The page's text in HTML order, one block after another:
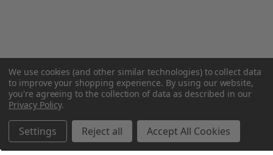
We use cookies (and other similar technologies) to collect data
to improve your shopping experience. By using our website,
you're agreeing to the collection of data as described in our
Privacy Policy.
Settings Reject all Accept All Cookies